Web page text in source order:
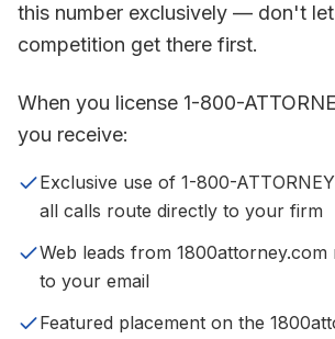
this number exclusively — don't
competition get there first.
When you license 1-800-
you receive:
Exclusive use of 1-800-
all calls route directly to your firm
Web leads from
to your email
Featured placement on the